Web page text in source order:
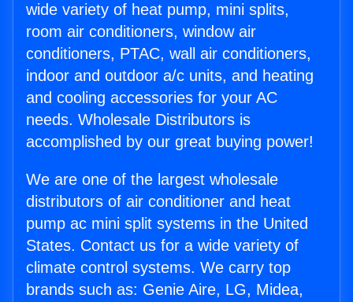
wide variety of heat pump, mini splits,
room air conditioners, window air
conditioners, PTAC, wall air conditioners,
indoor and outdoor a/c units, and heating
and cooling accessories for your AC
needs. Wholesale Distributors is
accomplished by our great buying power!
We are one of the largest wholesale
distributors of air conditioner and heat
pump ac mini split systems in the United
States. Contact us for a wide variety of
climate control systems. We carry top
brands such as: Genie Aire, LG, Midea,